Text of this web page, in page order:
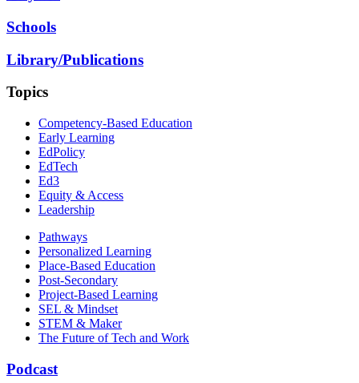
Schools
Library/Publications
Topics
Competency-Based Education
Early Learning
EdPolicy
EdTech
Ed3
Equity & Access
Leadership
Pathways
Personalized Learning
Place-Based Education
Post-Secondary
Project-Based Learning
SEL & Mindset
STEM & Maker
The Future of Tech and Work
Podcast